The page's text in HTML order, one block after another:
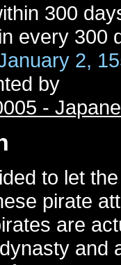
300
every 300
2,
by
-
to let
pirate
are
and